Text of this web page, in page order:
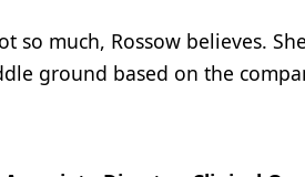
so much, Rossow believes.
ground based on the